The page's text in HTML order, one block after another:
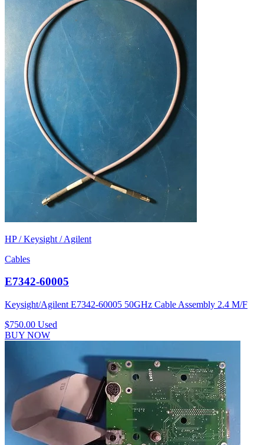
HP / Keysight / Agilent
Cables
E7342-60005
Keysight/Agilent E7342-60005 50GHz Cable Assembly 2.4 M/F
$750.00 Used
BUY NOW